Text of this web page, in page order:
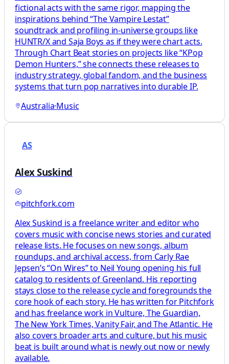
fictional acts with the same rigor, mapping the
inspirations behind “The Vampire Lestat”
soundtrack and profiling in-universe groups like
HUNTR/X and Saja Boys as if they were chart acts.
Through Chart Beat stories on projects like “KPop
Demon Hunters,” she connects these releases to
industry strategy, global fandom, and the business
systems that turn pop narratives into durable IP.
Australia·Music
AS
Alex Suskind
pitchfork.com
Alex Suskind is a freelance writer and editor who
covers music with concise news stories and curated
release lists. He focuses on new songs, album
roundups, and archival access, from Carly Rae
Jepsen’s “On Wires” to Neil Young opening his full
catalog to residents of Greenland. His reporting
stays close to the release cycle and foregrounds the
core hook of each story. He has written for Pitchfork
and has freelance work in Vulture, The Guardian,
The New York Times, Vanity Fair, and The Atlantic. He
also covers broader arts and culture, but his music
beat is built around what is newly out now or newly
available.